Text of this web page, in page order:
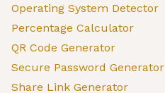
Operating System Detector
Percentage Calculator
QR Code Generator
Secure Password Generator
Share Link Generator